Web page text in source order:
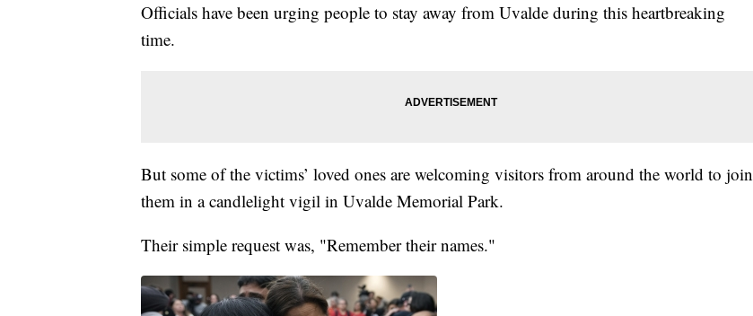
Officials have been urging people to stay away from Uvalde during this heartbreaking
time.
But some of the victims’ loved ones are welcoming visitors from around the world to join
them in a candlelight vigil in Uvalde Memorial Park.
Their simple request was, "Remember their names."